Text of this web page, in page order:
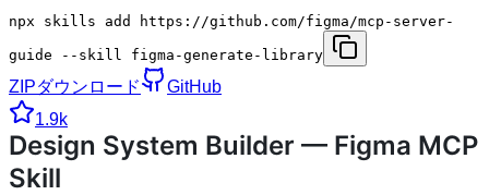
npx skills add https://github.com/figma/mcp-server-
guide --skill figma-generate-library
ZIPダウンロード
GitHub
1.9k
Design System Builder — Figma MCP
Skill